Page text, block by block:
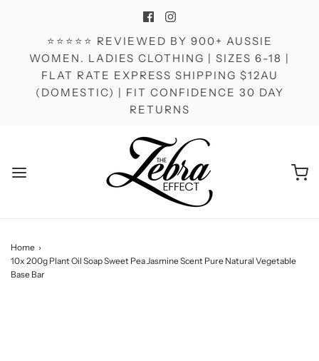
⭐⭐⭐⭐⭐ REVIEWED BY 900+ AUSSIE
WOMEN. LADIES CLOTHING | SIZES 6-18 |
FLAT RATE EXPRESS SHIPPING $12AU
(DOMESTIC) | FIT CONFIDENCE 30 DAY
RETURNS
Home ›
10x 200g Plant Oil Soap Sweet Pea Jasmine Scent Pure Natural Vegetable
Base Bar